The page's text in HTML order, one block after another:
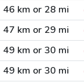
46 km or 28 mi
47 km or 29 mi
49 km or 30 mi
49 km or 30 mi